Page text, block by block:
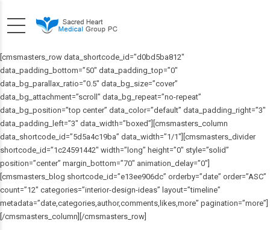
[cmsmasters_row data_shortcode_id=”d0bd5ba812″
data_padding_bottom=”50″ data_padding_top=”0″
data_bg_parallax_ratio=”0.5″ data_bg_size=”cover”
data_bg_attachment=”scroll” data_bg_repeat=”no-repeat”
data_bg_position=”top center” data_color=”default” data_padding_right=”3″
data_padding_left=”3″ data_width=”boxed”][cmsmasters_column
data_shortcode_id=”5d5a4c19ba” data_width=”1/1″][cmsmasters_divider
shortcode_id=”1c24591442″ width=”long” height=”0″ style=”solid”
position=”center” margin_bottom=”70″ animation_delay=”0″]
[cmsmasters_blog shortcode_id=”e13ee906dc” orderby=”date” order=”ASC”
count=”12″ categories=”interior-design-ideas” layout=”timeline”
metadata=”date,categories,author,comments,likes,more” pagination=”more”]
[/cmsmasters_column][/cmsmasters_row]